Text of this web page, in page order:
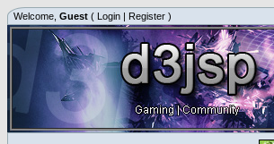
Welcome, Guest ( Login | Register )